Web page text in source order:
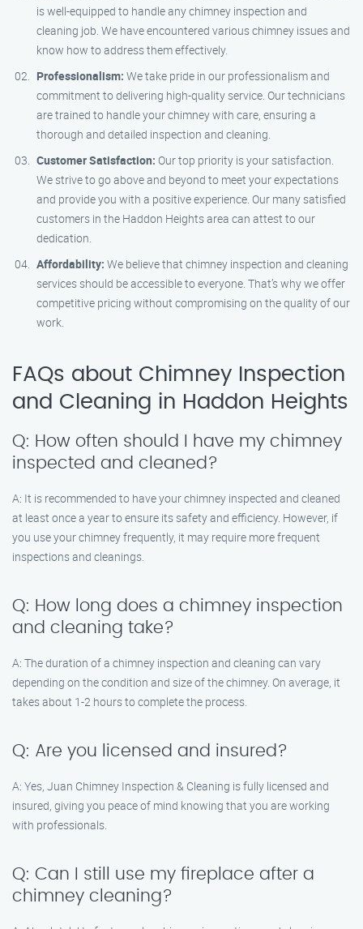
is well-equipped to handle any chimney inspection and
cleaning job. We have encountered various chimney issues and
know how to address them effectively.
Professionalism: We take pride in our professionalism and
commitment to delivering high-quality service. Our technicians
are trained to handle your chimney with care, ensuring a
thorough and detailed inspection and cleaning.
Customer Satisfaction: Our top priority is your satisfaction.
We strive to go above and beyond to meet your expectations
and provide you with a positive experience. Our many satisfied
customers in the Haddon Heights area can attest to our
dedication.
Affordability: We believe that chimney inspection and cleaning
services should be accessible to everyone. That’s why we offer
competitive pricing without compromising on the quality of our
work.
FAQs about Chimney Inspection
and Cleaning in Haddon Heights
Q: How often should I have my chimney
inspected and cleaned?
A: It is recommended to have your chimney inspected and cleaned
at least once a year to ensure its safety and efficiency. However, if
you use your chimney frequently, it may require more frequent
inspections and cleanings.
Q: How long does a chimney inspection
and cleaning take?
A: The duration of a chimney inspection and cleaning can vary
depending on the condition and size of the chimney. On average, it
takes about 1-2 hours to complete the process.
Q: Are you licensed and insured?
A: Yes, Juan Chimney Inspection & Cleaning is fully licensed and
insured, giving you peace of mind knowing that you are working
with professionals.
Q: Can I still use my fireplace after a
chimney cleaning?